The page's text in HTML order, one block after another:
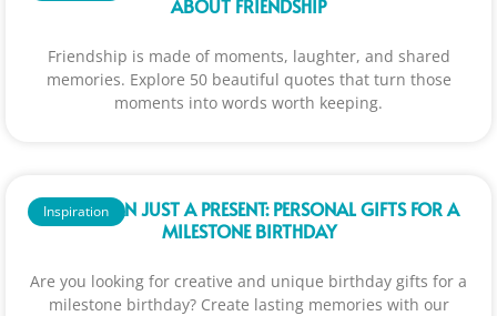
ABOUT FRIENDSHIP
Friendship is made of moments, laughter, and shared
memories. Explore 50 beautiful quotes that turn those
moments into words worth keeping.
Inspiration
MORE THAN JUST A PRESENT: PERSONAL GIFTS FOR A
MILESTONE BIRTHDAY
Are you looking for creative and unique birthday gifts for a
milestone birthday? Create lasting memories with our